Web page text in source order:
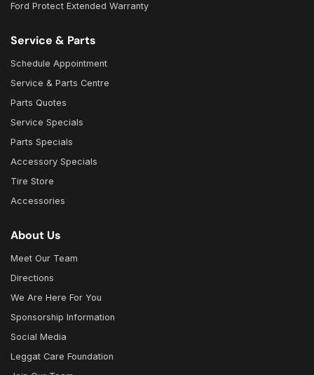
Ford Protect Extended Warranty
Service & Parts
Schedule Appointment
Service & Parts Centre
Parts Quotes
Service Specials
Parts Specials
Accessory Specials
Tire Store
Accessories
About Us
Meet Our Team
Directions
We Are Here For You
Sponsorship Information
Social Media
Leggat Care Foundation